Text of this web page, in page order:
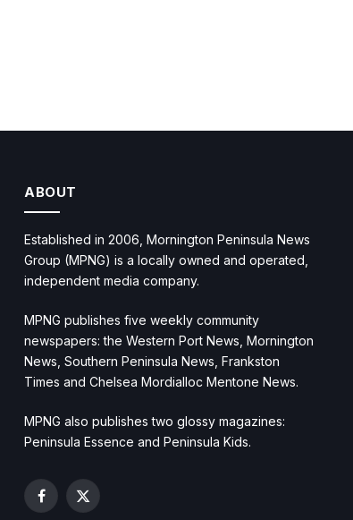
ABOUT
Established in 2006, Mornington Peninsula News
Group (MPNG) is a locally owned and operated,
independent media company.
MPNG publishes five weekly community
newspapers: the Western Port News, Mornington
News, Southern Peninsula News, Frankston
Times and Chelsea Mordialloc Mentone News.
MPNG also publishes two glossy magazines:
Peninsula Essence and Peninsula Kids.
Facebook
X